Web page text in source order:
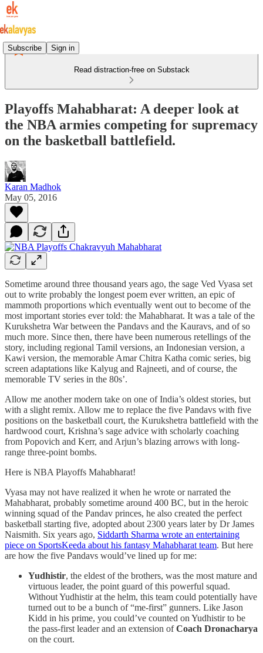
Subscribe Sign in
Read distraction-free on Substack
Playoffs Mahabharat: A deeper look at
the NBA armies competing for supremacy
on the basketball battlefield.
Karan Madhok
May 05, 2016
Sometime around three thousand years ago, the sage Ved Vyasa set
out to write probably the longest poem ever written, an epic of
mammoth proportions which eventually went out to become of the
most important stories ever told: the Mahabharat. It was a tale of the
Kurukshetra War between the Pandavs and the Kauravs, and of so
much more. Since then, there have been numerous retellings of the
story, including regional Tamil versions, an Indonesian version, a
Kawi version, the memorable Amar Chitra Katha comic series, big
screen adaptations like Kalyug and Rajneeti, and of course, the
memorable TV series in the 80s’.
Allow me another modern take on one of India’s oldest stories, but
with a slight remix. Allow me to replace the five Pandavs with five
positions on the basketball court, the Kurukshetra battlefield with the
hardwood court, Krishna’s sage advice with scholarly coaching
from Popovich and Kerr, and Arjun’s blazing arrows with long-
range three-point bombs.
Here is NBA Playoffs Mahabharat!
Vyasa may not have realized it when he wrote or narrated the
Mahabharat, probably sometime around 400 BC, but in the heroic
winning squad of the Pandav princes, he also created the perfect
basketball starting five, adopted about 2300 years later by Dr James
Naismith. Six years ago, Siddarth Sharma wrote an entertaining
piece on SportsKeeda about his fantasy Mahabharat team. But here
are how the five Pandavs would’ve lined up for me:
Yudhistir, the eldest of the brothers, was the most mature and
virtuous leader, the point guard of this powerful squad.
Without Yudhistir at the helm, this team could potentially have
turned out to be a bunch of “me-first” gunners. Like Jason
Kidd in his prime, you could’ve counted on Yudhistir to be
the pass-first leader and an extension ofCoach Dronacharya
on the court.